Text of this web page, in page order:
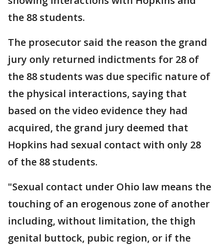
the 88 students.
The prosecutor said the reason the grand
jury only returned indictments for 28 of
the 88 students was due specific nature of
the physical interactions, saying that
based on the video evidence they had
acquired, the grand jury deemed that
Hopkins had sexual contact with only 28
of the 88 students.
"Sexual contact under Ohio law means the
touching of an erogenous zone of another
including, without limitation, the thigh
genital buttock, pubic region, or if the